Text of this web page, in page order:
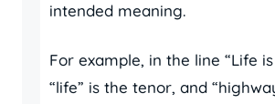
intended meaning.
For example, in the line “Life
“life” is the tenor, and